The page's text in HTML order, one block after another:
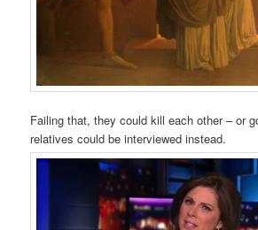
Failing that, they could kill each other – or
relatives could be interviewed instead.